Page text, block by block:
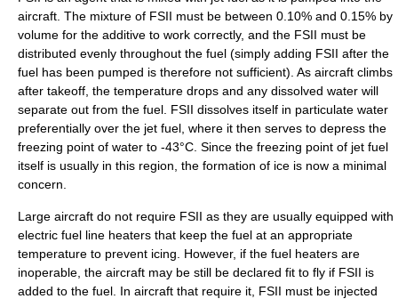
aircraft. The mixture of FSII must be between 0.10% and 0.15% by
volume for the additive to work correctly, and the FSII must be
distributed evenly throughout the fuel (simply adding FSII after the
fuel has been pumped is therefore not sufficient). As aircraft climbs
after takeoff, the temperature drops and any dissolved water will
separate out from the fuel. FSII dissolves itself in particulate water
preferentially over the jet fuel, where it then serves to depress the
freezing point of water to -43°C. Since the freezing point of jet fuel
itself is usually in this region, the formation of ice is now a minimal
concern.
Large aircraft do not require FSII as they are usually equipped with
electric fuel line heaters that keep the fuel at an appropriate
temperature to prevent icing. However, if the fuel heaters are
inoperable, the aircraft may be still be declared fit to fly if FSII is
added to the fuel. In aircraft that require it, FSII must be injected